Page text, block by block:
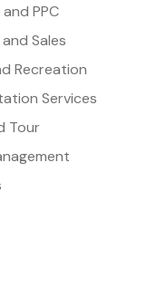
and PPC
Sales
Recreation
Services
Tour